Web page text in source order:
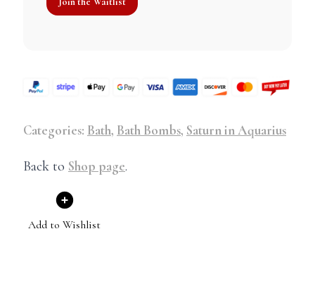
Categories: Bath, Bath Bombs, Saturn in Aquarius
Back to Shop page.
Add to Wishlist